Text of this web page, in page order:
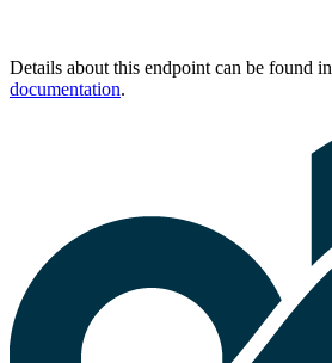
Details about this endpoint can be found in
documentation.